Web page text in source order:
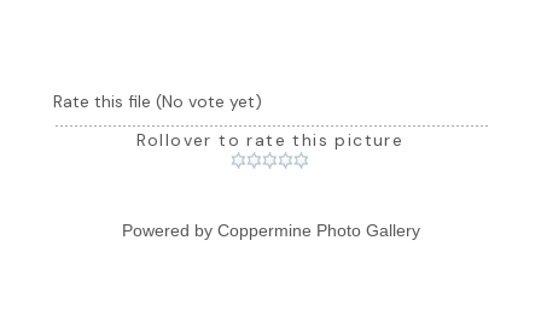
Rate this file (No vote yet)
Rollover to rate this picture
Powered by Coppermine Photo Gallery